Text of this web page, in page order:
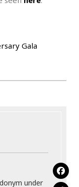
under